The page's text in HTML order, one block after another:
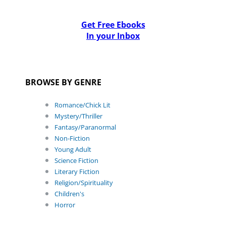
Get Free Ebooks
In your Inbox
BROWSE BY GENRE
Romance/Chick Lit
Mystery/Thriller
Fantasy/Paranormal
Non-Fiction
Young Adult
Science Fiction
Literary Fiction
Religion/Spirituality
Children's
Horror